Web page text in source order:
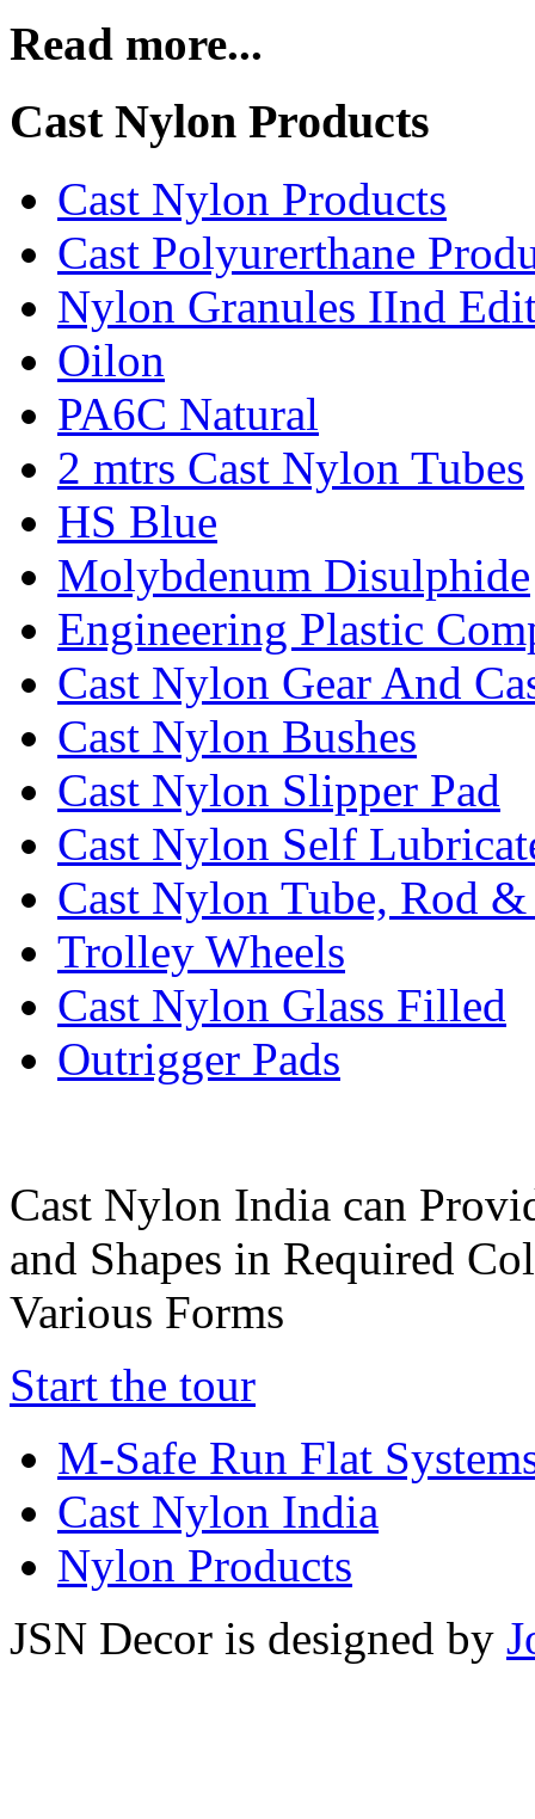
Read more...
Cast Nylon Products
Cast Nylon Products
Cast Polyurerthane
Nylon Granules IInd
Oilon
PA6C Natural
2 mtrs Cast Nylon Tubes
HS Blue
Molybdenum Disulphide
Engineering Plastic
Cast Nylon Gear And
Cast Nylon Bushes
Cast Nylon Slipper Pad
Cast Nylon Self
Cast Nylon Tube, Rod &
Trolley Wheels
Cast Nylon Glass Filled
Outrigger Pads
Cast Nylon India can
and Shapes in Required
Various Forms
Start the tour
M-Safe Run Flat
Cast Nylon India
Nylon Products
JSN Decor is designed by